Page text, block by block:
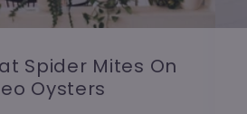
Spider Mites On
Oysters